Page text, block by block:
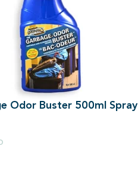
Odor Buster 500ml Spray